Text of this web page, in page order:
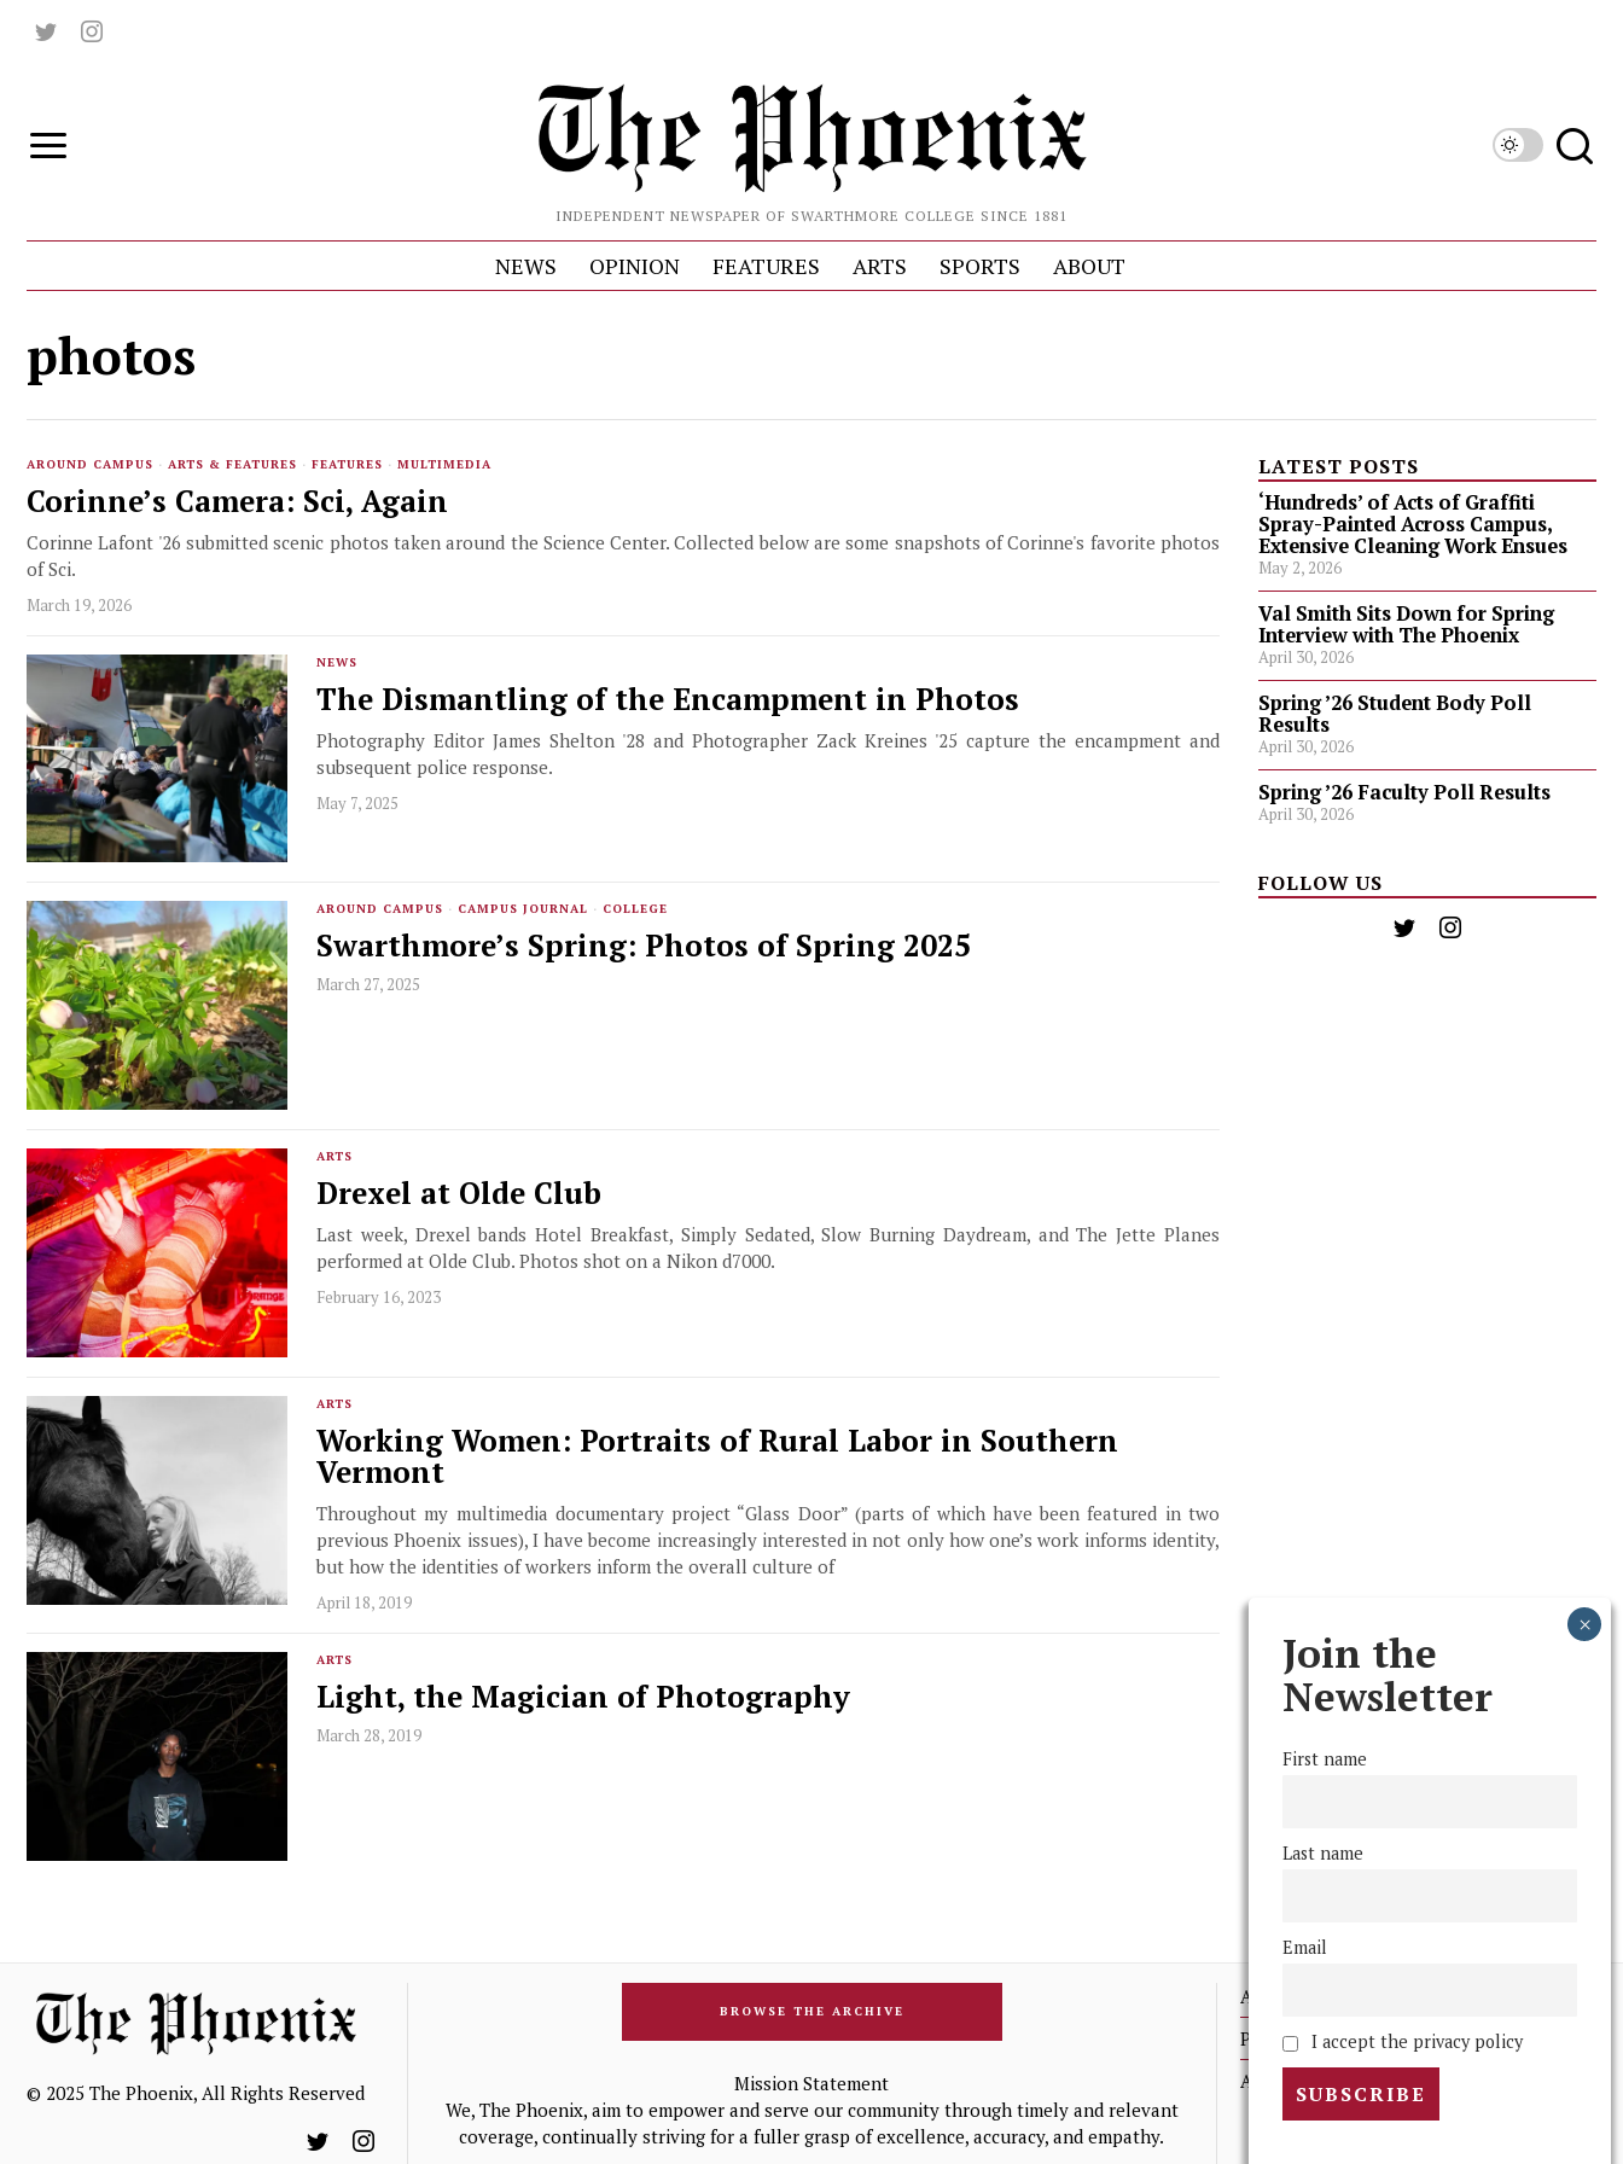
INDEPENDENT NEWSPAPER OF SWARTHMORE COLLEGE SINCE 1881
NEWS OPINION FEATURES ARTS SPORTS ABOUT
photos
AROUND CAMPUS · ARTS & FEATURES · FEATURES · MULTIMEDIA
Corinne’s Camera: Sci, Again
Corinne Lafont '26 submitted scenic photos taken around the Science Center. Collected below are some snapshots of Corinne's favorite photos
of Sci.
March 19, 2026
NEWS
The Dismantling of the Encampment in Photos
Photography Editor James Shelton '28 and Photographer Zack Kreines '25 capture the encampment and
subsequent police response.
May 7, 2025
AROUND CAMPUS · CAMPUS JOURNAL · COLLEGE
Swarthmore’s Spring: Photos of Spring 2025
March 27, 2025
ARTS
Drexel at Olde Club
Last week, Drexel bands Hotel Breakfast, Simply Sedated, Slow Burning Daydream, and The Jette Planes
performed at Olde Club. Photos shot on a Nikon d7000.
February 16, 2023
ARTS
Working Women: Portraits of Rural Labor in Southern
Vermont
Throughout my multimedia documentary project “Glass Door” (parts of which have been featured in two
previous Phoenix issues), I have become increasingly interested in not only how one’s work informs identity,
but how the identities of workers inform the overall culture of
April 18, 2019
ARTS
Light, the Magician of Photography
March 28, 2019
LATEST POSTS
‘Hundreds’ of Acts of Graffiti
Spray-Painted Across Campus,
Extensive Cleaning Work Ensues
May 2, 2026
Val Smith Sits Down for Spring
Interview with The Phoenix
April 30, 2026
Spring ’26 Student Body Poll
Results
April 30, 2026
Spring ’26 Faculty Poll Results
April 30, 2026
FOLLOW US
© 2025 The Phoenix, All Rights Reserved
BROWSE THE ARCHIVE
Mission Statement
We, The Phoenix, aim to empower and serve our community through timely and relevant
coverage, continually striving for a fuller grasp of excellence, accuracy, and empathy.
Advertising
Print Archives
Anonymous Tips/ Feedback
Join the
Newsletter
First name
Last name
Email
I accept the privacy policy